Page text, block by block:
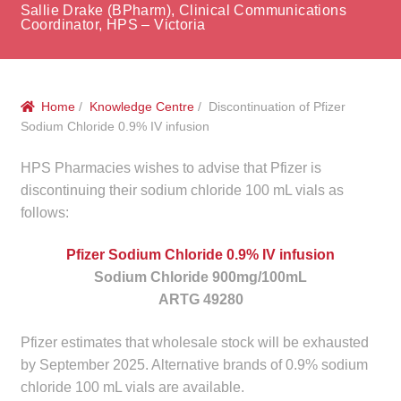
Public Hospitals
Correctional Service Facilities
Compounding
Veterinary Oncology
Oncology
Health Facilities
Government Contracts
Accreditation Support
Frequently Asked Questions
Sallie Drake (BPharm), Clinical Communications
Coordinator, HPS – Victoria
Home / Knowledge Centre / Discontinuation of Pfizer
Sodium Chloride 0.9% IV infusion
HPS Pharmacies wishes to advise that Pfizer is
discontinuing their sodium chloride 100 mL vials as
follows:
Pfizer Sodium Chloride 0.9% IV infusion
Sodium Chloride 900mg/100mL
ARTG 49280
Pfizer estimates that wholesale stock will be exhausted
by September 2025. Alternative brands of 0.9% sodium
chloride 100 mL vials are available.